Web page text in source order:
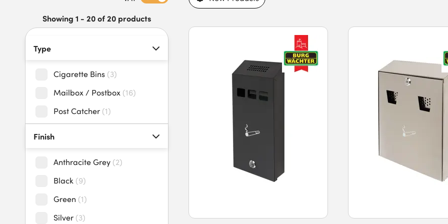
Showing 1 - 20 of 20 products
Type
Cigarette Bins (3)
Mailbox / Postbox (16)
Post Catcher (1)
Finish
Anthracite Grey (2)
Black (9)
Green (1)
Silver (3)